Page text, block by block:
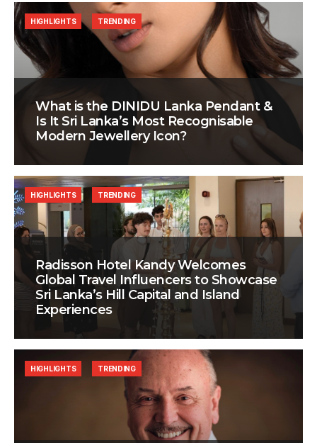
What is the DINIDU Lanka Pendant &
Is It Sri Lanka’s Most Recognisable
Modern Jewellery Icon?
HIGHLIGHTS TRENDING
Radisson Hotel Kandy Welcomes
Global Travel Influencers to Showcase
Sri Lanka’s Hill Capital and Island
Experiences
HIGHLIGHTS TRENDING
HIGHLIGHTS TRENDING